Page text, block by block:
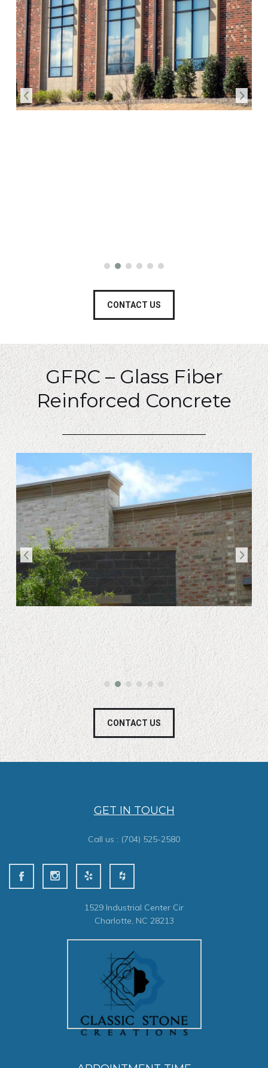
CONTACT US
GFRC – Glass Fiber
Reinforced Concrete
CONTACT US
GET IN TOUCH
Call us : (704) 525-2580
1529 Industrial Center Cir
Charlotte, NC 28213